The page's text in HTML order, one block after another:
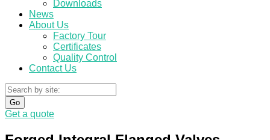
Downloads
News
About Us
Factory Tour
Certificates
Quality Control
Contact Us
Go
Get a quote